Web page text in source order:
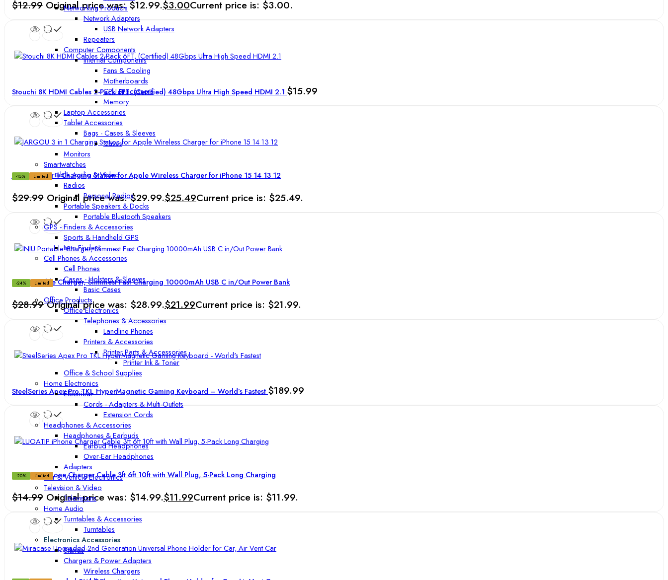
Networking Products
Network Adapters
USB Network Adapters
Repeaters
Computer Components
Internal Components
Fans & Cooling
Motherboards
CPU Processors
Memory
Laptop Accessories
Tablet Accessories
Bags - Cases & Sleeves
Cases
Monitors
Smartwatches
Portable Audio & Video
Radios
Personal Radios
Portable Speakers & Docks
Portable Bluetooth Speakers
GPS - Finders & Accessories
Sports & Handheld GPS
Item Finders
Cell Phones & Accessories
Cell Phones
Cases - Holsters & Sleeves
Basic Cases
Office Products
Office Electronics
Telephones & Accessories
Landline Phones
Printers & Accessories
Printer Parts & Accessories
Printer Ink & Toner
Office & School Supplies
Home Electronics
Electrical
Cords - Adapters & Multi-Outlets
Extension Cords
Headphones & Accessories
Headphones & Earbuds
Earbud Headphones
Over-Ear Headphones
Adapters
Car & Vehicle Electronics
Television & Video
Televisions
Home Audio
Turntables & Accessories
Turntables
Electronics Accessories
Stands
Chargers & Power Adapters
Wireless Chargers
$12.99 Original price was: $12.99.$3.00Current price is: $3.00.
Stouchi 8K HDMI Cables 2-Pack 6FT, (Certified) 48Gbps Ultra High Speed HDMI 2.1 $15.99
JARGOU 3 in 1 Charging Station for Apple Wireless Charger for iPhone 15 14 13 12
-15% Limited
$29.99 Original price was: $29.99.$25.49Current price is: $25.49.
INIU Portable Charger, Slimmest Fast Charging 10000mAh USB C in/Out Power Bank
-24% Limited
$28.99 Original price was: $28.99.$21.99Current price is: $21.99.
SteelSeries Apex Pro TKL HyperMagnetic Gaming Keyboard – World’s Fastest $189.99
LUOATIP iPhone Charger Cable 3ft 6ft 10ft with Wall Plug, 5-Pack Long Charging
-20% Limited
$14.99 Original price was: $14.99.$11.99Current price is: $11.99.